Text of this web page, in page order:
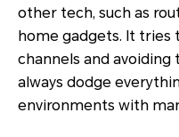
other tech, such as
home gadgets. It
channels and
always dodge
environments with